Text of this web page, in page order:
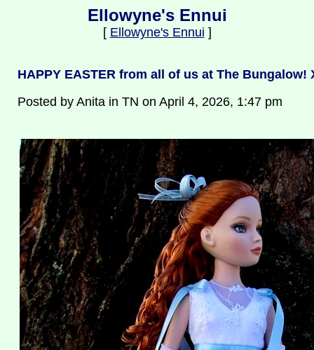
Ellowyne's Ennui
[ Ellowyne's Ennui ]
HAPPY EASTER from all of us at The Bungalow!
Posted by Anita in TN on April 4, 2026, 1:47 pm